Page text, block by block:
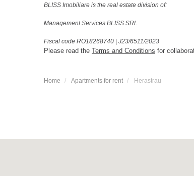
BLISS Imobiliare is the real estate division of:
Management Services BLISS SRL
Fiscal code RO18268740 | J23/6511/2023
Please read the Terms and Conditions for
Home Apartments for rent Herastrau